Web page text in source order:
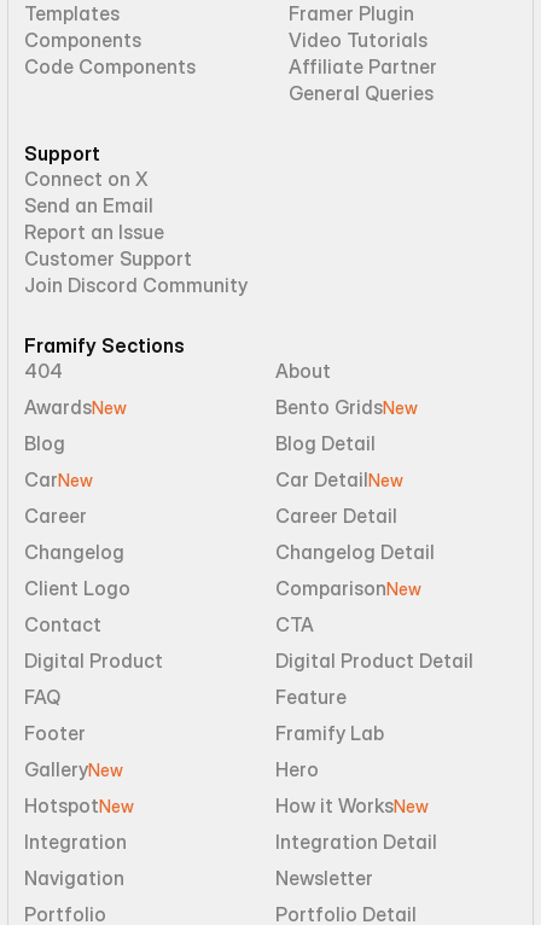
Templates
Components
Code Components
Framer Plugin
Video Tutorials
Affiliate Partner
General Queries
Support
Connect on X
Send an Email
Report an Issue
Customer Support
Join Discord Community
Framify Sections
404
About
AwardsNew Bento GridsNew
Blog
Blog Detail
CarNew Car DetailNew
Career
Career Detail
Changelog
Changelog Detail
Client Logo
ComparisonNew
Contact
CTA
Digital Product
Digital Product Detail
FAQ
Feature
Footer
Framify Lab
GalleryNew
Hero
HotspotNew How it WorksNew
Integration
Integration Detail
Navigation
Newsletter
Portfolio
Portfolio Detail